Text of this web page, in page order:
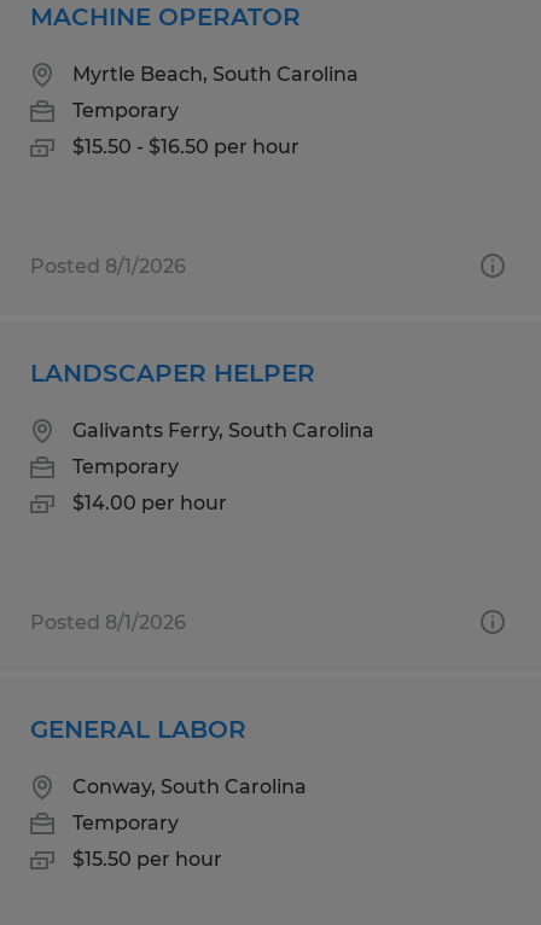
MACHINE OPERATOR
Myrtle Beach, South Carolina
Temporary
$15.50 - $16.50 per hour
Posted 8/1/2026
LANDSCAPER HELPER
Galivants Ferry, South Carolina
Temporary
$14.00 per hour
Posted 8/1/2026
GENERAL LABOR
Conway, South Carolina
Temporary
$15.50 per hour